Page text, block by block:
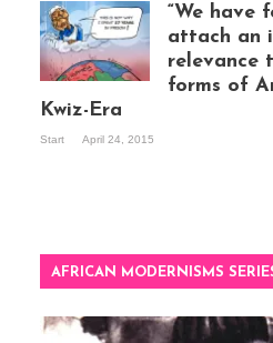
Kampala
Mandela Wept 2015
“We have
attach an
relevance
forms of
Kwiz-Era
Start April 24, 2015
AFRICAN MODERNISMS